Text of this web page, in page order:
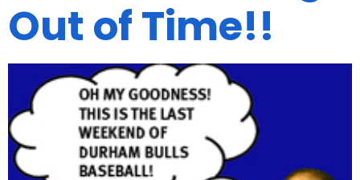
Out of Time!!